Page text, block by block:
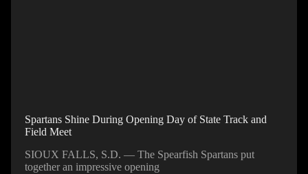
Spartans Shine During Opening Day of State Track and
Field Meet
SIOUX FALLS, S.D. — The Spearfish Spartans put
together an impressive opening